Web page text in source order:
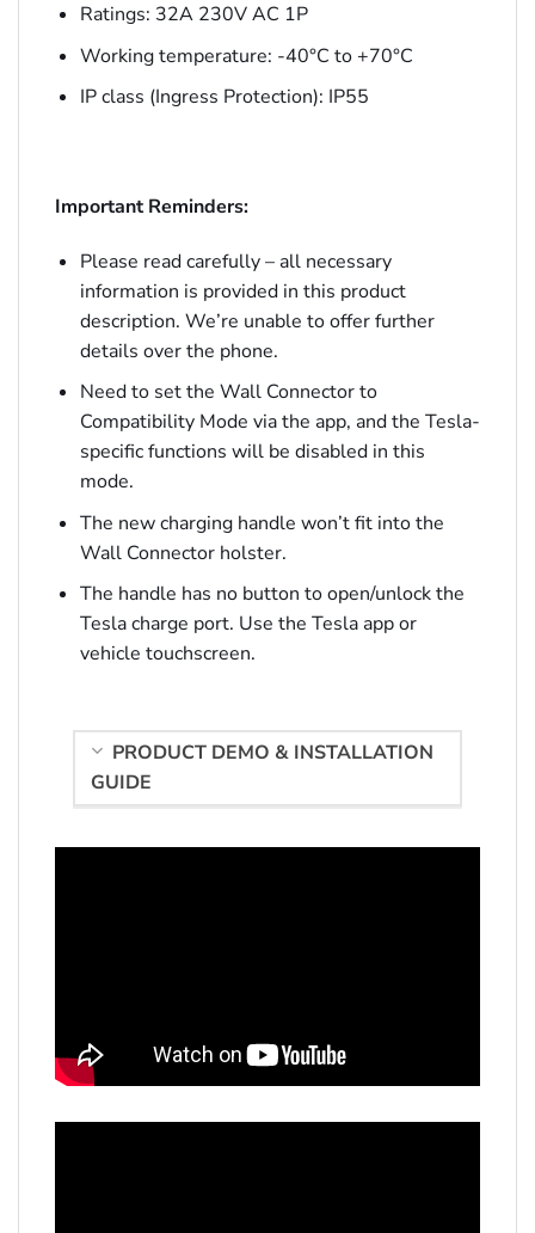
Ratings: 32A 230V AC 1P
Working temperature: -40°C to +70°C
IP class (Ingress Protection): IP55
Important Reminders:
Please read carefully – all necessary
information is provided in this product
description. We’re unable to offer further
details over the phone.
Need to set the Wall Connector to
Compatibility Mode via the app, and the Tesla-
specific functions will be disabled in this
mode.
The new charging handle won’t fit into the
Wall Connector holster.
The handle has no button to open/unlock the
Tesla charge port. Use the Tesla app or
vehicle touchscreen.
PRODUCT DEMO & INSTALLATION
GUIDE